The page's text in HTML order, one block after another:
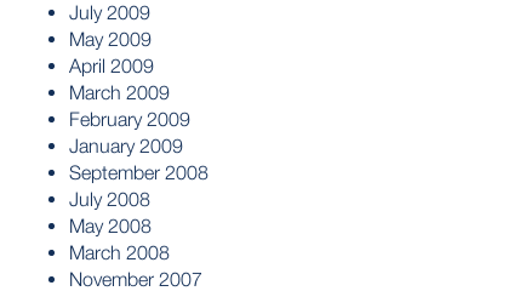
July 2009
May 2009
April 2009
March 2009
February 2009
January 2009
September 2008
July 2008
May 2008
March 2008
November 2007